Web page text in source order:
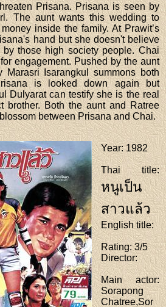
Prisana. Prisana is seen by
The aunt wants this wedding to
inside the family. At Prawit’s
hand but she doesn't believe
those high society people. Chai
engagement. Pushed by the aunt
Marasri Isarangkul summons both
is looked down again but
Dulyarat can testify she is the real
brother. Both the aunt and Ratree
between Prisana and Chai.
Year: 1982
Thai title:
หนูเป็น
สาวแล้ว
English title:
Rating: 3/5
Director:
Main actor:
Sorapong
Chatree,Sor